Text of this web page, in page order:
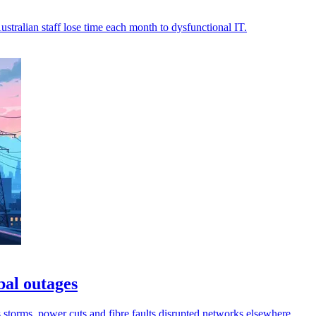
staff lose time each month to dysfunctional IT.
outages
power cuts and fibre faults disrupted networks elsewhere.